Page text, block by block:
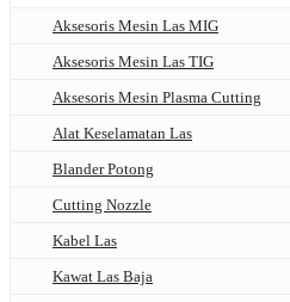
Aksesoris Mesin Las MIG
Aksesoris Mesin Las TIG
Aksesoris Mesin Plasma Cutting
Alat Keselamatan Las
Blander Potong
Cutting Nozzle
Kabel Las
Kawat Las Baja